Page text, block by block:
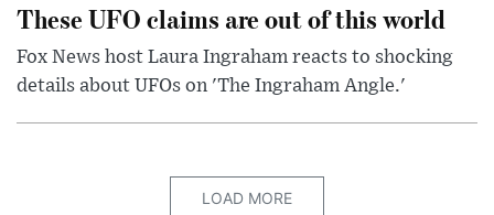
These UFO claims are out of this world
Fox News host Laura Ingraham reacts to shocking
details about UFOs on 'The Ingraham Angle.'
LOAD MORE